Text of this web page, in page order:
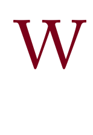
W